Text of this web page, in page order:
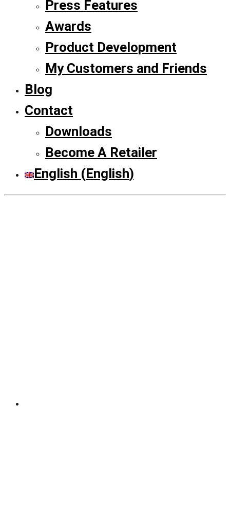
Press Features
Awards
Product Development
My Customers and Friends
Blog
Contact
Downloads
Become A Retailer
English (English)